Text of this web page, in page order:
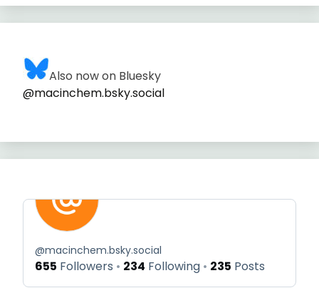
Also now on Bluesky
@macinchem.bsky.social
@macinchem.bsky.social
655 Followers 234 Following 235 Posts